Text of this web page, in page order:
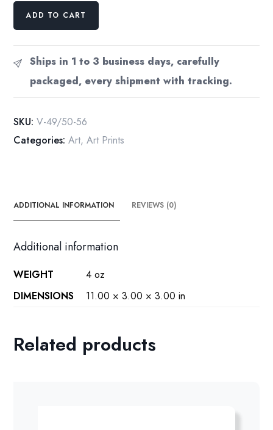
Antique
cover
art
[1917/18]
in
dramatic
outfits
ADD TO CART
Ships in 1 to 3 business days, carefully
packaged, every shipment with tracking.
SKU: V-49/50-56
Categories: Art,Art Prints
ADDITIONAL INFORMATION REVIEWS (0)
Additional information
WEIGHT
4 oz
DIMENSIONS
11.00 × 3.00 × 3.00 in
Related products